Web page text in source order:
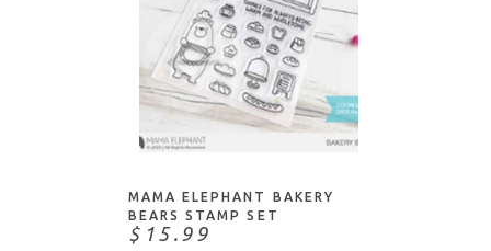
ADD TO CART
MAMA ELEPHANT BAKERY
BEARS STAMP SET
$15.99